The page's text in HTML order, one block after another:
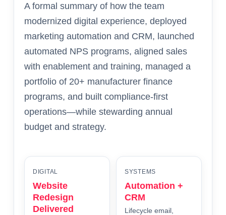
A formal summary of how the team
modernized digital experience, deployed
marketing automation and CRM, launched
automated NPS programs, aligned sales
with enablement and training, managed a
portfolio of 20+ manufacturer finance
programs, and built compliance-first
operations—while stewarding annual
budget and strategy.
DIGITAL
Website
Redesign
Delivered
SYSTEMS
Automation +
CRM
Lifecycle email,